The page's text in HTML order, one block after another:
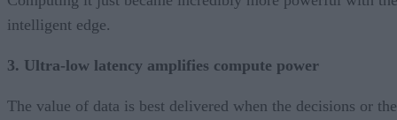
intelligent edge.
3. Ultra-low latency amplifies compute power
The value of data is best delivered when the decisions or the